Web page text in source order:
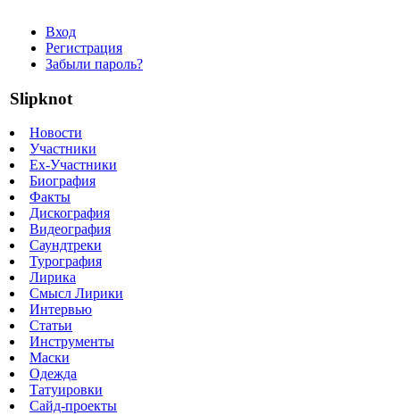
Вход
Регистрация
Забыли пароль?
Slipknot
Новости
Участники
Ex-Участники
Биография
Факты
Дискография
Видеография
Саундтреки
Турография
Лирика
Смысл Лирики
Интервью
Статьи
Инструменты
Маски
Одежда
Татуировки
Сайд-проекты